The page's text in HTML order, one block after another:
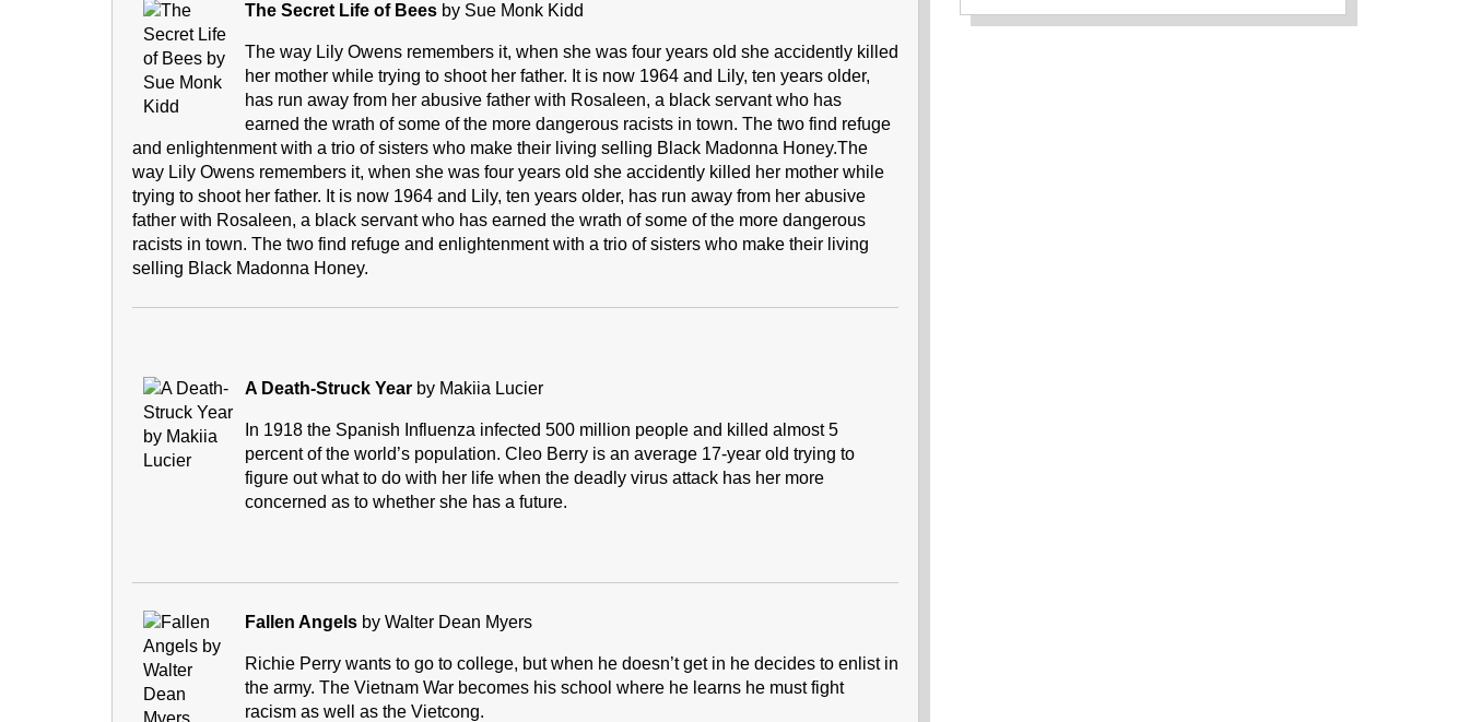
The Secret Life of Bees by Sue Monk Kidd
The way Lily Owens remembers it, when she was four years old she accidently killed
her mother while trying to shoot her father. It is now 1964 and Lily, ten years older,
has run away from her abusive father with Rosaleen, a black servant who has
earned the wrath of some of the more dangerous racists in town. The two find refuge
and enlightenment with a trio of sisters who make their living selling Black Madonna Honey.The
way Lily Owens remembers it, when she was four years old she accidently killed her mother while
trying to shoot her father. It is now 1964 and Lily, ten years older, has run away from her abusive
father with Rosaleen, a black servant who has earned the wrath of some of the more dangerous
racists in town. The two find refuge and enlightenment with a trio of sisters who make their living
selling Black Madonna Honey.
A Death-Struck Year by Makiia Lucier
In 1918 the Spanish Influenza infected 500 million people and killed almost 5
percent of the world’s population. Cleo Berry is an average 17-year old trying to
figure out what to do with her life when the deadly virus attack has her more
concerned as to whether she has a future.
Fallen Angels by Walter Dean Myers
Richie Perry wants to go to college, but when he doesn’t get in he decides to enlist in
the army. The Vietnam War becomes his school where he learns he must fight
racism as well as the Vietcong.